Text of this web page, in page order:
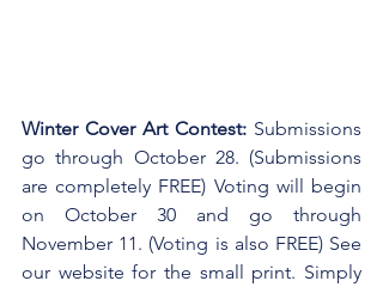
Winter Cover Art Contest: Submissions
go through October 28. (Submissions
are completely FREE) Voting will begin
on October 30 and go through
November 11. (Voting is also FREE) See
our website for the small print. Simply